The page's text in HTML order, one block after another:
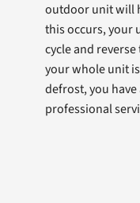
outdoor unit will
this occurs, your
cycle and
your whole unit
defrost, you
professional